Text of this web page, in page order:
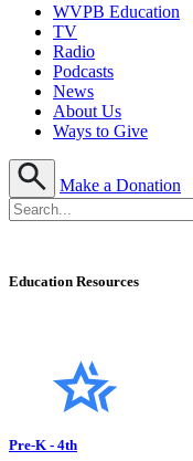
WVPB Education
TV
Radio
Podcasts
News
About Us
Ways to Give
Make a Donation
Education Resources
Pre-K - 4th